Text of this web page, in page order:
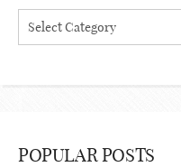
Categories
POPULAR POSTS